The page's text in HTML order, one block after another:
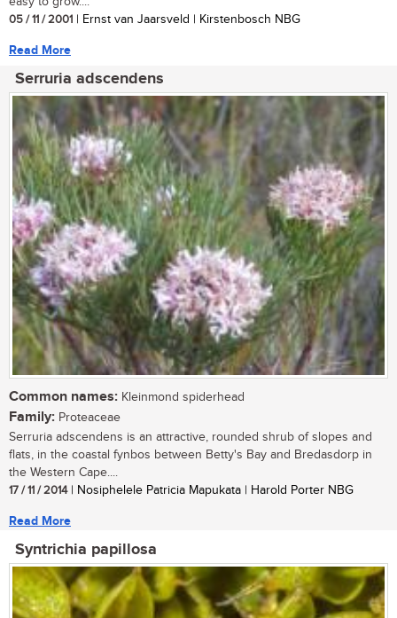
05 / 11 / 2001 | Ernst van Jaarsveld | Kirstenbosch NBG
Read More
Serruria adscendens
Common names: Kleinmond spiderhead
Family: Proteaceae
Serruria adscendens is an attractive, rounded shrub of slopes and
flats, in the coastal fynbos between Betty's Bay and Bredasdorp in
the Western Cape....
17 / 11 / 2014| Nosiphelele Patricia Mapukata | Harold Porter NBG
Read More
Syntrichia papillosa